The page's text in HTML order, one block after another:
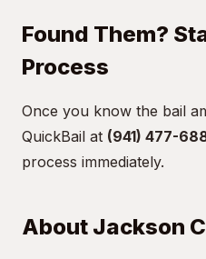
Found Them?
Process
Once you know the bail
QuickBail at (941) 477-
process immediately.
About Jackson